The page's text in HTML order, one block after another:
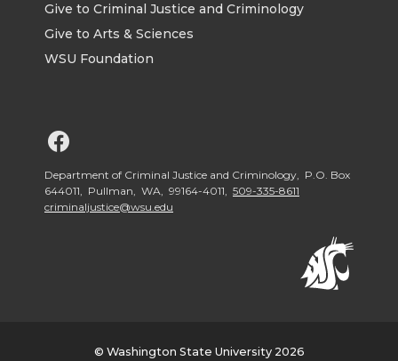
Give to Criminal Justice and Criminology
Give to Arts & Sciences
WSU Foundation
o
Department of Criminal Justice and Criminology, P.O. Box
644011, Pullman, WA, 99164-4011, 509-335-8611
criminaljustice@wsu.edu
© Washington State University 2026